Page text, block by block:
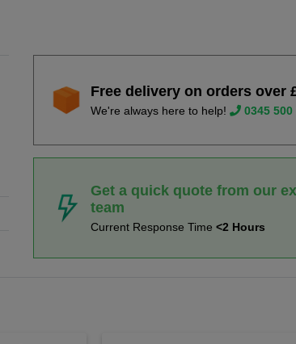
Free delivery on orders over
We're always here to help! 0345 500
Get a quick quote from our
team
Current Response Time<2 Hours